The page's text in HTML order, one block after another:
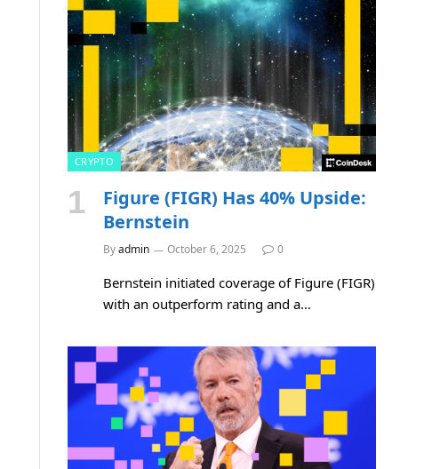
CRYPTO
Figure (FIGR) Has 40% Upside:
Bernstein
Byadmin October 6, 2025 0
Bernstein initiated coverage of Figure (FIGR)
with an outperform rating and a…